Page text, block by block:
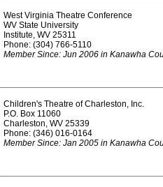
West Virginia Theatre Conference
WV State University
Institute, WV 25311
Phone: (304) 766-5110
Member Since: Jun 2006 in Kanawha
Children's Theatre of Charleston, Inc.
P.O. Box 11060
Charleston, WV 25339
Phone: (346) 016-0164
Member Since: Jan 2005 in Kanawha